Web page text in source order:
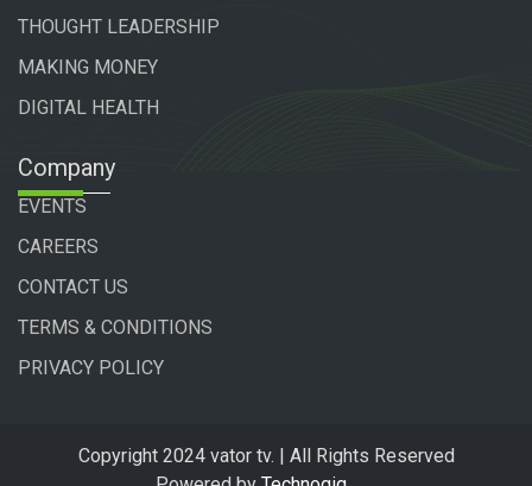
THOUGHT LEADERSHIP
MAKING MONEY
DIGITAL HEALTH
Company
EVENTS
CAREERS
CONTACT US
TERMS & CONDITIONS
PRIVACY POLICY
Copyright 2024 vator tv. | All Rights Reserved